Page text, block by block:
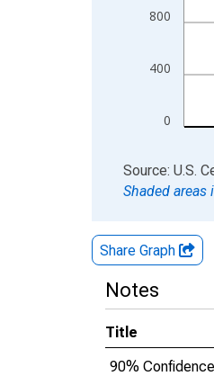
0
400
800
End of interactive
Source: U.S.
Shaded areas
Share Graph
Notes
Title
90%